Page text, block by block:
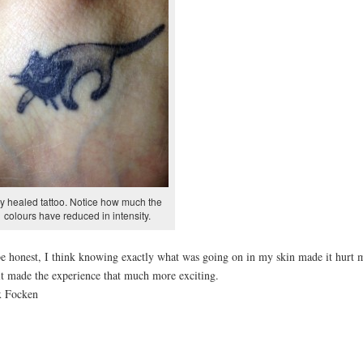
healed tattoo. Notice how much the
colours have reduced in intensity.
honest, I think knowing exactly what was going on in my skin made it hurt
made the experience that much more exciting.